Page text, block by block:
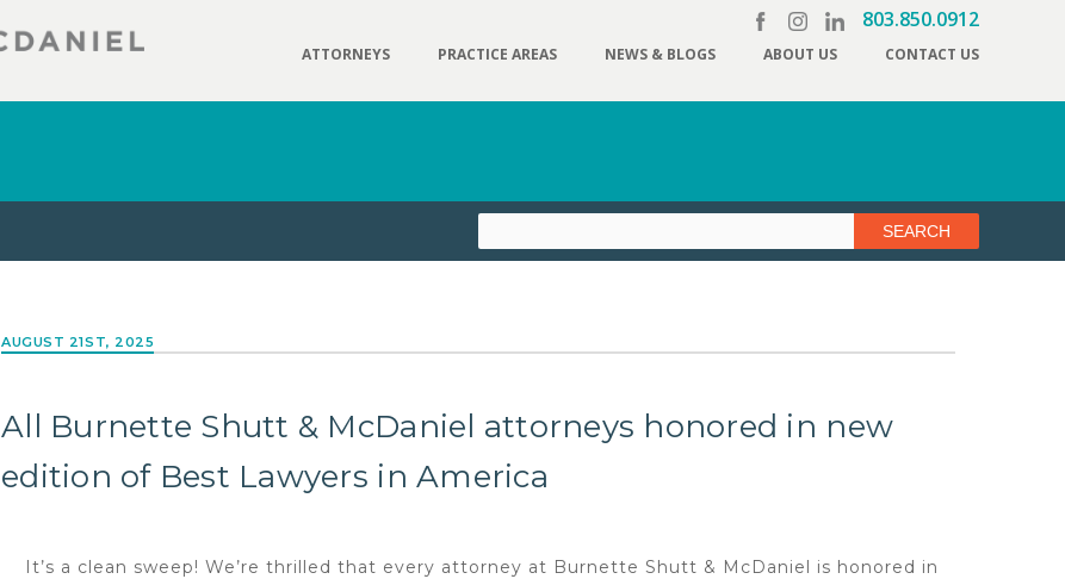
803.850.0912
ATTORNEYS PRACTICE AREAS NEWS & BLOGS ABOUT US CONTACT US
AUGUST 21ST, 2025
All Burnette Shutt & McDaniel attorneys honored in new
edition of Best Lawyers in America
It’s a clean sweep! We’re thrilled that every attorney at Burnette Shutt & McDaniel is honored in